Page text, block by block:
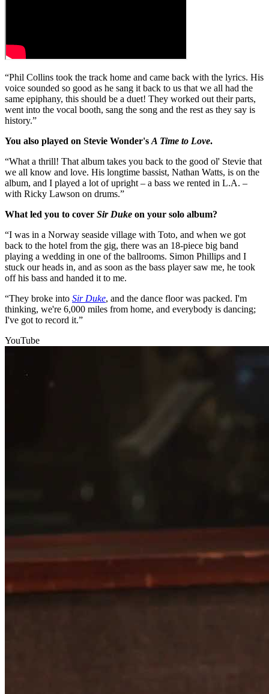
“Phil Collins took the track home and came back with the lyrics. His
voice sounded so good as he sang it back to us that we all had the
same epiphany, this should be a duet! They worked out their parts,
went into the vocal booth, sang the song and the rest as they say is
history.”
You also played on Stevie Wonder's A Time to Love.
“What a thrill! That album takes you back to the good ol' Stevie that
we all know and love. His longtime bassist, Nathan Watts, is on the
album, and I played a lot of upright – a bass we rented in L.A. –
with Ricky Lawson on drums.”
What led you to cover Sir Duke on your solo album?
“I was in a Norway seaside village with Toto, and when we got
back to the hotel from the gig, there was an 18-piece big band
playing a wedding in one of the ballrooms. Simon Phillips and I
stuck our heads in, and as soon as the bass player saw me, he took
off his bass and handed it to me.
“They broke into Sir Duke, and the dance floor was packed. I'm
thinking, we're 6,000 miles from home, and everybody is dancing;
I've got to record it.”
YouTube